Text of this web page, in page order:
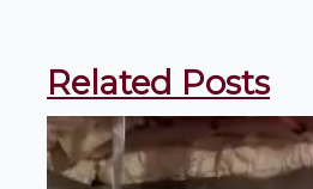
Related Posts